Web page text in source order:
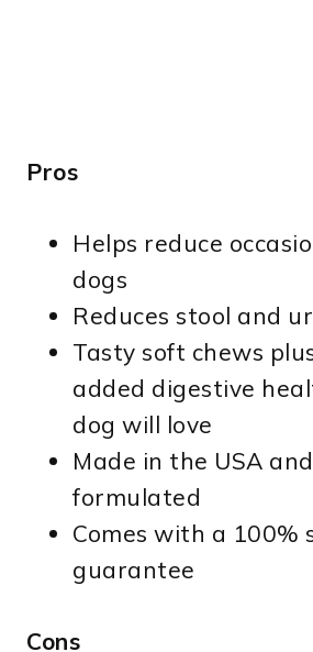
Pros
Helps reduce
dogs
Reduces stool and
Tasty soft chews
added digestive
dog will love
Made in the USA
formulated
Comes with a 100%
guarantee
Cons